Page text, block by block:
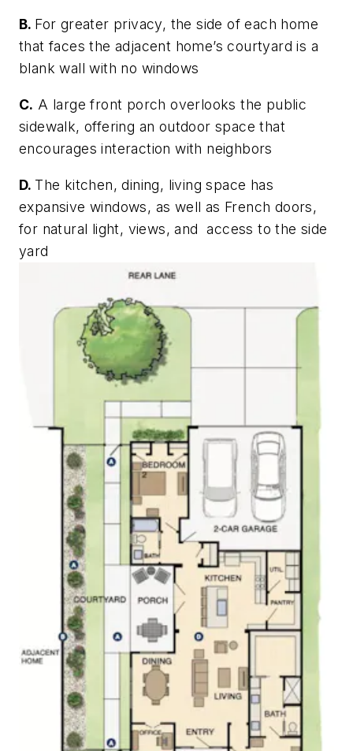
B. For greater privacy, the side of each home
that faces the adjacent home’s courtyard is a
blank wall with no windows
C. A large front porch overlooks the public
sidewalk, offering an outdoor space that
encourages interaction with neighbors
D. The kitchen, dining, living space has
expansive windows, as well as French doors,
for natural light, views, and access to the side
yard